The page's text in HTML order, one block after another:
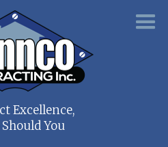
Excellence,
Should You